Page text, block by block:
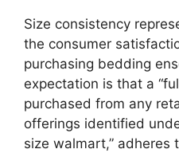
Size consistency
the consumer
purchasing bedding
expectation is that a
purchased from any
offerings identified
size walmart,” adheres